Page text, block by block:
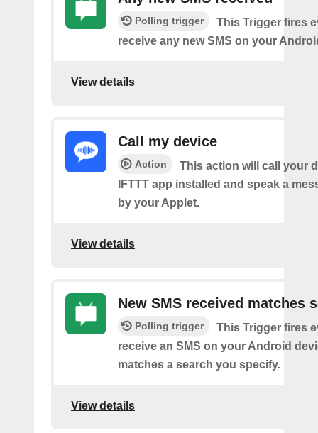
Polling trigger
This Trigger fires
receive any new SMS on your
View details
Call my device
Action
This action will call your
IFTTT app installed and speak a
by your Applet.
View details
New SMS received matches
Polling trigger
This Trigger fires
receive an SMS on your Android
matches a search you specify.
View details